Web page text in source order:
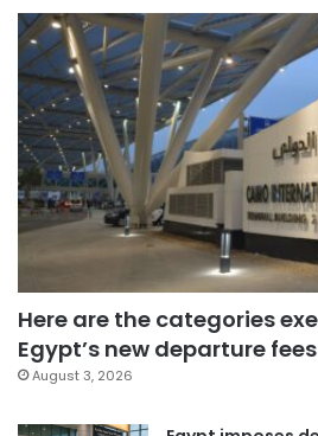
Here are the categories
Egypt’s new departure fees
August 3, 2026